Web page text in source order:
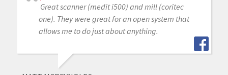
Great scanner (medit i500) and mill (coritec
one). They were great for an open system that
allows me to do just about anything.